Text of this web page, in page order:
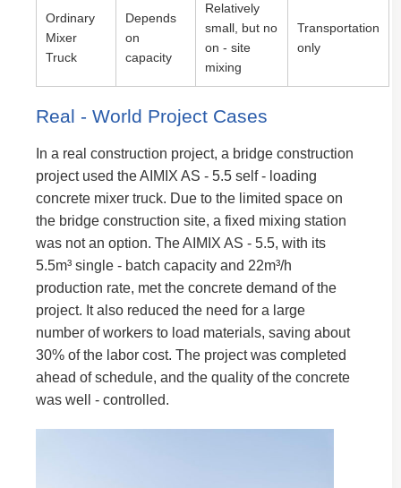
Ordinary
Mixer
Truck
Depends
on
capacity
Relatively
small, but no
on - site
mixing
Transportation
only
Real - World Project Cases
In a real construction project, a bridge construction
project used the AIMIX AS - 5.5 self - loading
concrete mixer truck. Due to the limited space on
the bridge construction site, a fixed mixing station
was not an option. The AIMIX AS - 5.5, with its
5.5m³ single - batch capacity and 22m³/h
production rate, met the concrete demand of the
project. It also reduced the need for a large
number of workers to load materials, saving about
30% of the labor cost. The project was completed
ahead of schedule, and the quality of the concrete
was well - controlled.